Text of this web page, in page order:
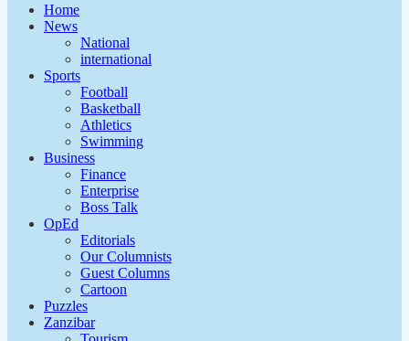
Home
News
National
international
Sports
Football
Basketball
Athletics
Swimming
Business
Finance
Enterprise
Boss Talk
OpEd
Editorials
Our Columnists
Guest Columns
Cartoon
Puzzles
Zanzibar